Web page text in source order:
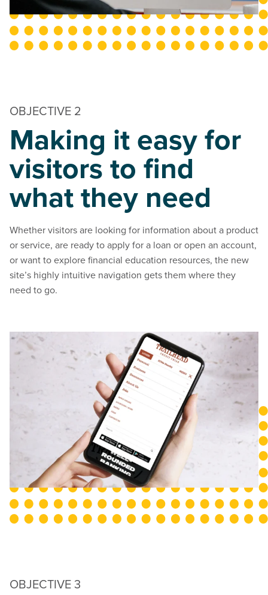
OBJECTIVE 2
Making it easy for
visitors to find
what they need
Whether visitors are looking for information about a product
or service, are ready to apply for a loan or open an account,
or want to explore financial education resources, the new
site’s highly intuitive navigation gets them where they
need to go.
OBJECTIVE 3